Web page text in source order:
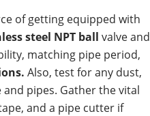
of getting equipped with
steel NPT ball valve and
matching pipe period,
Also, test for any dust,
pipes. Gather the vital
and a pipe cutter if